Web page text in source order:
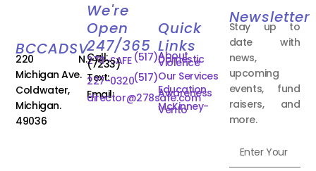
BCCADSV
220 N.
Michigan Ave.
Coldwater,
Michigan.
49036
We're
Open
247/365
Call: (517)
278-SAFE
(7233)
Text:(517)
227-0320
Email:
director@278safe.com
Quick
Links
About
Domestic
Violence
Our Services
Education
Awareness
McKinney-
Vento
Newsletter
Stay up to
date with
news,
upcoming
events, fund
raisers, and
more.